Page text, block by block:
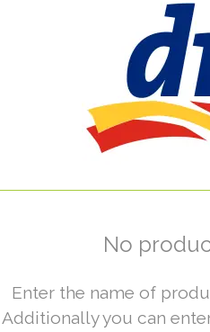
No
Enter the name of
Additionally you can